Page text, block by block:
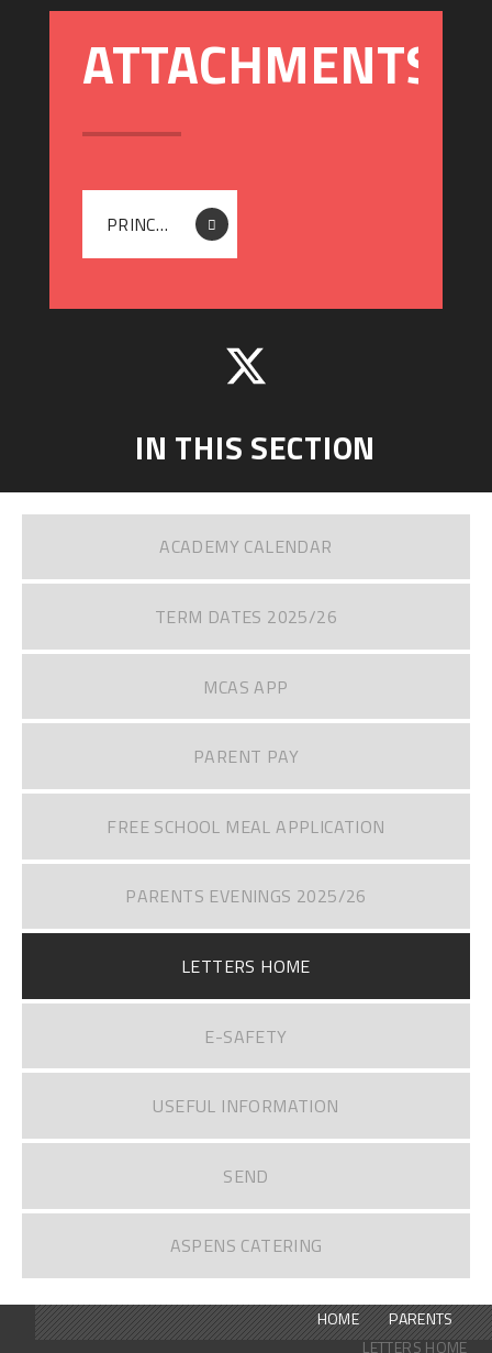
PRINCIPAL - 24TH - 25TH JUNE CLOSURE LETTER 2026
IN THIS SECTION
ACADEMY CALENDAR
TERM DATES 2025/26
MCAS APP
PARENT PAY
FREE SCHOOL MEAL APPLICATION
PARENTS EVENINGS 2025/26
LETTERS HOME
E-SAFETY
USEFUL INFORMATION
SEND
ASPENS CATERING
HOME
PARENTS
LETTERS HOME